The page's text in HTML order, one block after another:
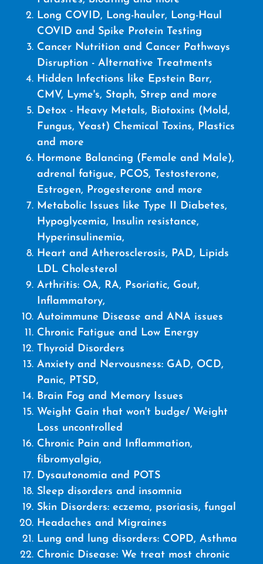
Long COVID, Long-hauler, Long-Haul
COVID and Spike Protein Testing
Cancer Nutrition and Cancer Pathways
Disruption - Alternative Treatments
Hidden Infections like Epstein Barr,
CMV, Lyme's, Staph, Strep and more
Detox - Heavy Metals, Biotoxins (Mold,
Fungus, Yeast) Chemical Toxins, Plastics
and more
Hormone Balancing (Female and Male),
adrenal fatigue, PCOS, Testosterone,
Estrogen, Progesterone and more
Metabolic Issues like Type II Diabetes,
Hypoglycemia, Insulin resistance,
Hyperinsulinemia,
Heart and Atherosclerosis, PAD, Lipids
LDL Cholesterol
Arthritis: OA, RA, Psoriatic, Gout,
Inflammatory,
Autoimmune Disease and ANA issues
Chronic Fatigue and Low Energy
Thyroid Disorders
Anxiety and Nervousness: GAD, OCD,
Panic, PTSD,
Brain Fog and Memory Issues
Weight Gain that won't budge/ Weight
Loss uncontrolled
Chronic Pain and Inflammation,
fibromyalgia,
Dysautonomia and POTS
Sleep disorders and insomnia
Skin Disorders: eczema, psoriasis, fungal
Headaches and Migraines
Lung and lung disorders: COPD, Asthma
Chronic Disease: We treat most chronic